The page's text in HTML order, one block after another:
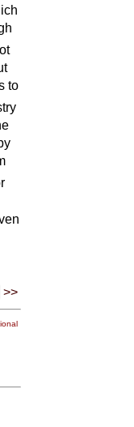
to
>>